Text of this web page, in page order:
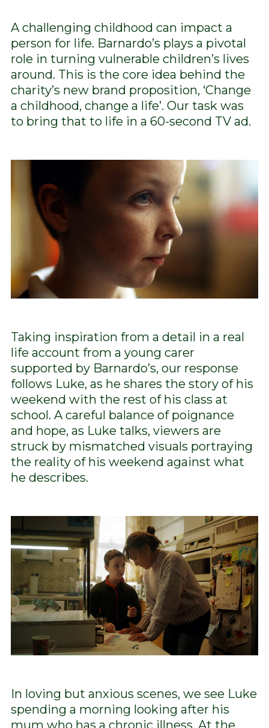
A challenging childhood can impact a
person for life. Barnardo’s plays a pivotal
role in turning vulnerable children’s lives
around. This is the core idea behind the
charity’s new brand proposition, ‘Change
a childhood, change a life’. Our task was
to bring that to life in a 60-second TV ad.
Taking inspiration from a detail in a real
life account from a young carer
supported by Barnardo’s, our response
follows Luke, as he shares the story of his
weekend with the rest of his class at
school. A careful balance of poignance
and hope, as Luke talks, viewers are
struck by mismatched visuals portraying
the reality of his weekend against what
he describes.
In loving but anxious scenes, we see Luke
spending a morning looking after his
mum who has a chronic illness. At the